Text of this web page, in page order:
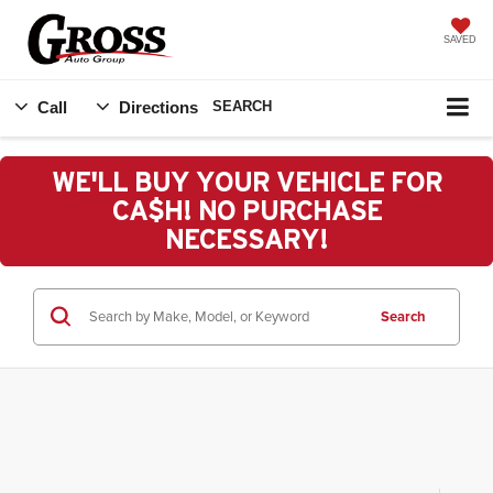
SAVED
Call Directions SEARCH
WE'LL BUY YOUR VEHICLE FOR
CA$H! NO PURCHASE
NECESSARY!
Search